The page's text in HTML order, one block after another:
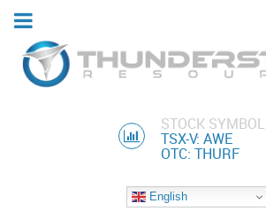
STOCK SYMBOL
TSX-V: AWE
OTC: THURF
English